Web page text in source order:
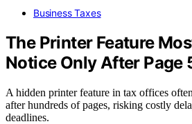
Business Taxes
The Printer Feature
Notice Only After Page
A hidden printer feature in tax offices
after hundreds of pages, risking costly
deadlines.